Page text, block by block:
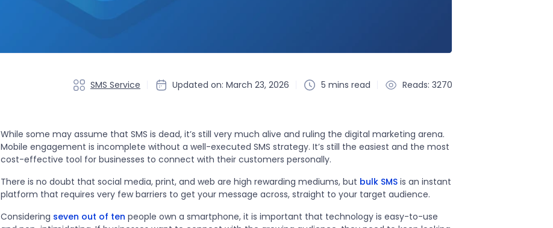
SMS Service Updated on: March 23, 2026 5 mins read Reads: 3270
While some may assume that SMS is dead, it’s still very much alive and ruling the digital marketing arena.
Mobile engagement is incomplete without a well-executed SMS strategy. It’s still the easiest and the most
cost-effective tool for businesses to connect with their customers personally.
There is no doubt that social media, print, and web are high rewarding mediums, but bulk SMS is an instant
platform that requires very few barriers to get your message across, straight to your target audience.
Considering seven out of ten people own a smartphone, it is important that technology is easy-to-use